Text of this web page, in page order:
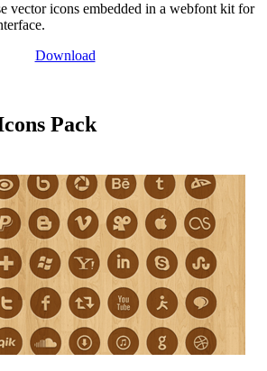
vector icons embedded in a webfont kit for
Download
Pack